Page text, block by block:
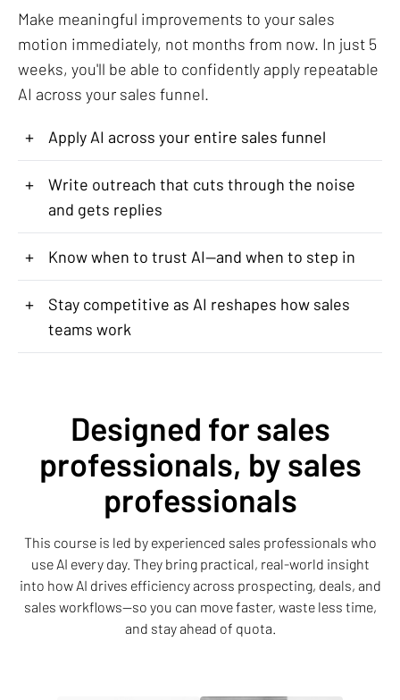
Make meaningful improvements to your sales
motion immediately, not months from now. In just 5
weeks, you'll be able to confidently apply repeatable
AI across your sales funnel.
+ Apply AI across your entire sales funnel
+
Write outreach that cuts through the noise
and gets replies
+ Know when to trust AI—and when to step in
+
Stay competitive as AI reshapes how sales
teams work
Designed for sales
professionals, by sales
professionals
This course is led by experienced sales professionals who
use AI every day. They bring practical, real-world insight
into how AI drives efficiency across prospecting, deals, and
sales workflows—so you can move faster, waste less time,
and stay ahead of quota.